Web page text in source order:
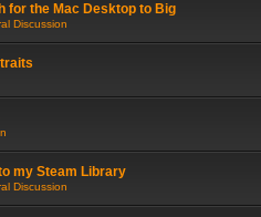
for the Mac Desktop to Big
Discussion
my Steam Library
Discussion